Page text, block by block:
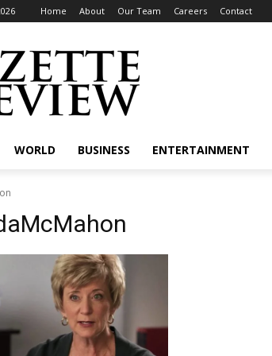
Home About Our Team Careers Contact
WORLD BUSINESS ENTERTAINMENT